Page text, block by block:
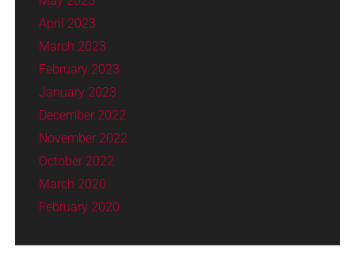
April 2023
March 2023
February 2023
January 2023
December 2022
November 2022
October 2022
March 2020
February 2020